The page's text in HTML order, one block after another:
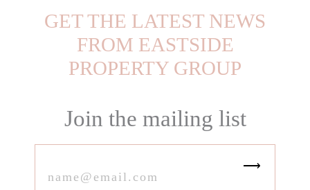
GET THE LATEST NEWS
FROM EASTSIDE
PROPERTY GROUP
Join the mailing list